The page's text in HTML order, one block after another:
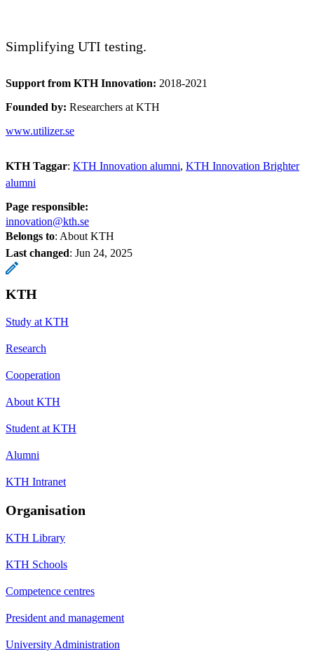
Simplifying UTI testing.
Support from KTH Innovation: 2018-2021
Founded by: Researchers at KTH
www.utilizer.se
KTH Taggar: KTH Innovation alumni KTH Innovation Brighter
alumni
Page responsible:
innovation@kth.se
Belongs to: About KTH
Last changed: Jun 24, 2025
KTH
Study at KTH
Research
Cooperation
About KTH
Student at KTH
Alumni
KTH Intranet
Organisation
KTH Library
KTH Schools
Competence centres
President and management
University Administration